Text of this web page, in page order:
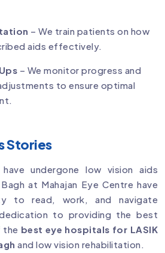
– We train patients on how
aids effectively.
– We monitor progress and
to ensure optimal
Stories
undergone low vision aids
at Mahajan Eye Centre have
to read, work, and navigate
to providing the best
the best eye hospitals for LASIK
and low vision rehabilitation.